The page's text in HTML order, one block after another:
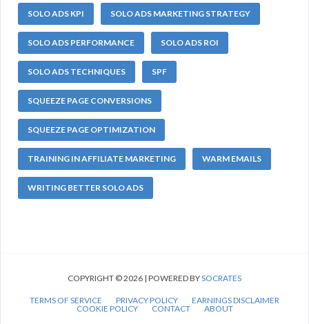
SOLO ADS KPI SOLO ADS MARKETING STRATEGY
SOLO ADS PERFORMANCE SOLO ADS ROI
SOLO ADS TECHNIQUES SPF
SQUEEZE PAGE CONVERSIONS
SQUEEZE PAGE OPTIMIZATION
TRAINING IN AFFILIATE MARKETING WARM EMAILS
WRITING BETTER SOLO ADS
COPYRIGHT © 2026 | POWERED BYSOCRATES
TERMS OF SERVICE PRIVACY POLICY
EARNINGS DISCLAIMER
COOKIE POLICY
CONTACT ABOUT